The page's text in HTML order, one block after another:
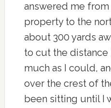
answered me
property to the
about 300 yards
to cut the distance
much as I could,
over the crest of
been sitting until I